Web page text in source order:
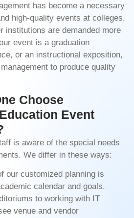
has become a necessary
high-quality events at colleges,
institutions are demanded more
event is a graduation
or an instructional exposition,
to produce quality
Choose
Event
is aware of the special needs
We differ in these ways:
our customized planning is
calendar and goals.
to working with IT
venue and vendor